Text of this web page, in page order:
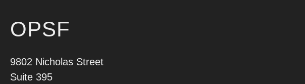
OPSF
9802 Nicholas Street
Suite 395